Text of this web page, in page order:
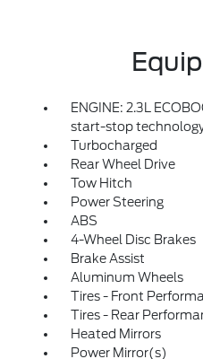
ENGINE: 2.3L
start-stop
Turbocharged
Rear Wheel Drive
Tow Hitch
Power Steering
ABS
4-Wheel Disc Brakes
Brake Assist
Aluminum Wheels
Tires - Front
Tires - Rear
Heated Mirrors
Power Mirror(s)